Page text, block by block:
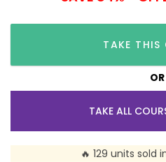
TAKE THIS
OR
TAKE ALL
🔥 129 units sold